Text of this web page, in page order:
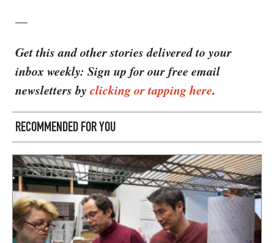
—
Get this and other stories delivered to your
inbox weekly: Sign up for our free email
newsletters by clicking or tapping here.
RECOMMENDED FOR YOU